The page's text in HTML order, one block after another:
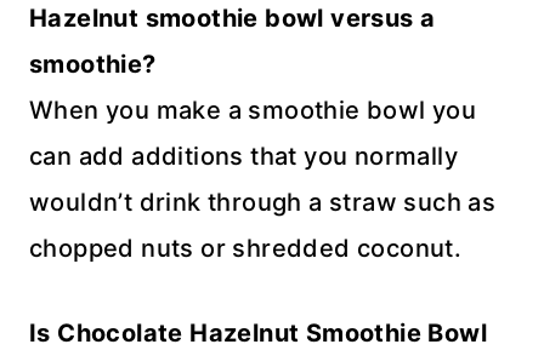
Hazelnut smoothie bowl versus a
smoothie?
When you make a smoothie bowl you
can add additions that you normally
wouldn’t drink through a straw such as
chopped nuts or shredded coconut.
Is Chocolate Hazelnut Smoothie Bowl